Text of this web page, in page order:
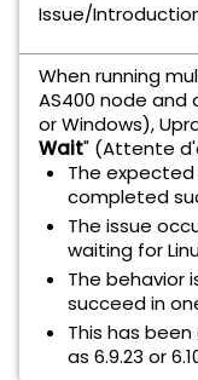
Issue/
When running
AS400 node and
or Windows),
Wait" (Attente
The
completed
The issue
waiting for
The behavior
succeed in
This has
as 6.9.23 or